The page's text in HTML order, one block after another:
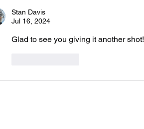
Stan Davis
Jul 16, 2024
Glad to see you giving it another shot!